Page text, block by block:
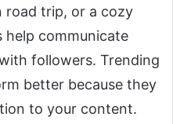
road trip, or a cozy
communicate
followers. Trending
better because they
to your content.